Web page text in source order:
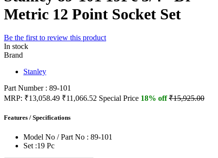
Metric 12 Point Socket Set
Be the first to review this product
In stock
Brand
Stanley
Part Number : 89-101
MRP: ₹13,058.49 ₹11,066.52 Special Price 18% off₹15,925.00
Features / Specifications
Model No / Part No : 89-101
Set :19 Pc